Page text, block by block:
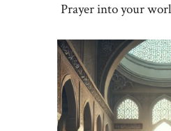
Prayer into your